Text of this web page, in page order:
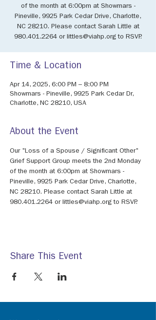
of the month at 6:00pm at Showmars -
Pineville, 9925 Park Cedar Drive, Charlotte,
NC 28210. Please contact Sarah Little at
980.401.2264 or littles@viahp.org to RSVP.
Time & Location
Apr 14, 2025, 6:00 PM – 8:00 PM
Showmars - Pineville, 9925 Park Cedar Dr,
Charlotte, NC 28210, USA
About the Event
Our "Loss of a Spouse / Significant Other"
Grief Support Group meets the 2nd Monday
of the month at 6:00pm at Showmars -
Pineville, 9925 Park Cedar Drive, Charlotte,
NC 28210. Please contact Sarah Little at
980.401.2264 or littles@viahp.org to RSVP.
Share This Event